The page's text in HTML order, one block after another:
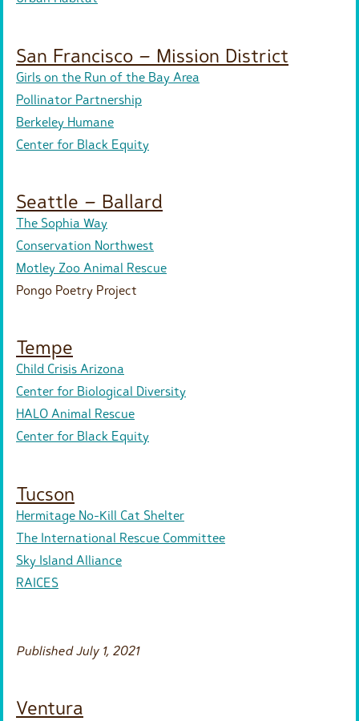
San Francisco – Mission District
Girls on the Run of the Bay Area
Pollinator Partnership
Berkeley Humane
Center for Black Equity
Seattle – Ballard
The Sophia Way
Conservation Northwest
Motley Zoo Animal Rescue
Pongo Poetry Project
Tempe
Child Crisis Arizona
Center for Biological Diversity
HALO Animal Rescue
Center for Black Equity
Tucson
Hermitage No-Kill Cat Shelter
The International Rescue Committee
Sky Island Alliance
RAICES
Published July 1, 2021
Ventura